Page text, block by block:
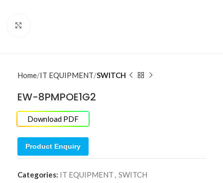
Home IT EQUIPMENT SWITCH
EW-8PMPOE1G2
Download PDF
Product Enquiry
Categories: IT EQUIPMENT , SWITCH